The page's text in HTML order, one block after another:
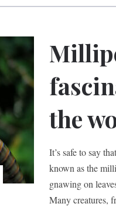
the
It’s safe to say
known as the
gnawing on
Many creatures,